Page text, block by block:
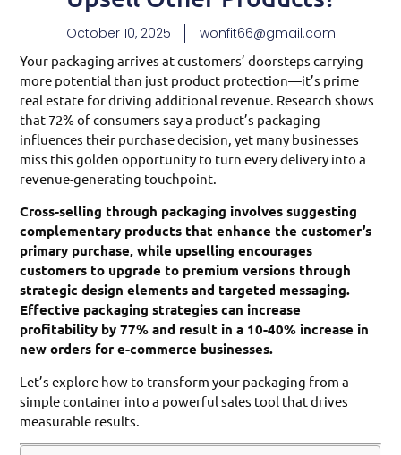
October 10, 2025 wonfit66@gmail.com
Your packaging arrives at customers’ doorsteps carrying
more potential than just product protection—it’s prime
real estate for driving additional revenue. Research shows
that 72% of consumers say a product’s packaging
influences their purchase decision, yet many businesses
miss this golden opportunity to turn every delivery into a
revenue-generating touchpoint.
Cross-selling through packaging involves suggesting
complementary products that enhance the customer’s
primary purchase, while upselling encourages
customers to upgrade to premium versions through
strategic design elements and targeted messaging.
Effective packaging strategies can increase
profitability by 77% and result in a 10-40% increase in
new orders for e-commerce businesses.
Let’s explore how to transform your packaging from a
simple container into a powerful sales tool that drives
measurable results.